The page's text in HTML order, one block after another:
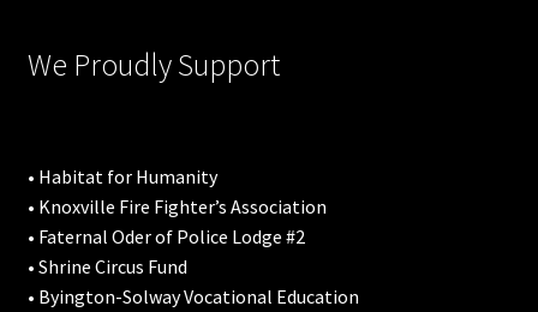
We Proudly Support
• Habitat for Humanity
• Knoxville Fire Fighter’s Association
• Faternal Oder of Police Lodge #2
• Shrine Circus Fund
• Byington-Solway Vocational Education